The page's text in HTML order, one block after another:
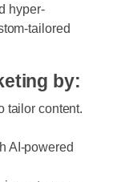
hyper-
tailored
by:
tailor content.
AI-powered